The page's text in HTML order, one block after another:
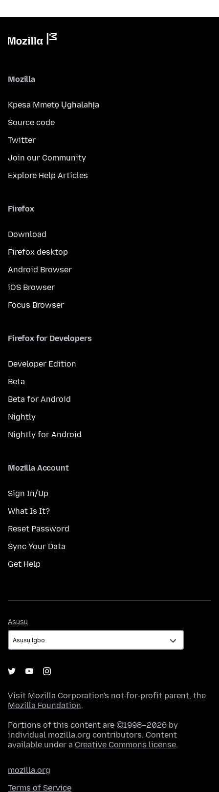
Mozilla
Kpesa Mmetọ Ụghalahịa
Source code
Twitter
Join our Community
Explore Help Articles
Firefox
Download
Firefox desktop
Android Browser
iOS Browser
Focus Browser
Firefox for Developers
Developer Edition
Beta
Beta for Android
Nightly
Nightly for Android
Mozilla Account
Sign In/Up
What Is It?
Reset Password
Sync Your Data
Get Help
Asụsụ
Visit Mozilla Corporation's not-for-profit parent, the
Mozilla Foundation.
Portions of this content are ©1998–2026 by
individual mozilla.org contributors. Content
available under a Creative Commons license.
mozilla.org
Terms of Service